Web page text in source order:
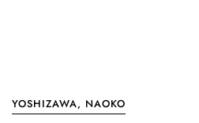
YOSHIZAWA, NAOKO